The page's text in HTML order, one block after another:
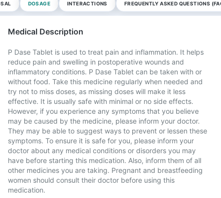
DOSAGE INTERACTIONS FREQUENTLY ASKED QUESTIONS
Medical Description
P Dase Tablet is used to treat pain and inflammation. It helps
reduce pain and swelling in postoperative wounds and
inflammatory conditions. P Dase Tablet can be taken with or
without food. Take this medicine regularly when needed and
try not to miss doses, as missing doses will make it less
effective. It is usually safe with minimal or no side effects.
However, if you experience any symptoms that you believe
may be caused by the medicine, please inform your doctor.
They may be able to suggest ways to prevent or lessen these
symptoms. To ensure it is safe for you, please inform your
doctor about any medical conditions or disorders you may
have before starting this medication. Also, inform them of all
other medicines you are taking. Pregnant and breastfeeding
women should consult their doctor before using this
medication.